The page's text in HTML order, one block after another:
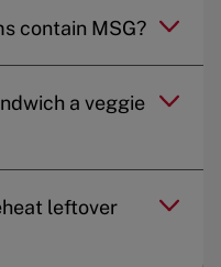
contain MSG?
a veggie
leftover